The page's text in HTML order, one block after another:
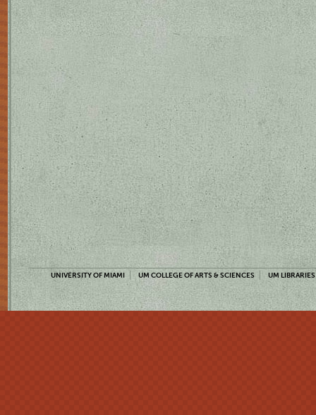
UNIVERSITY OF MIAMI UM COLLEGE OF ARTS & SCIENCES UM LIBRARIES